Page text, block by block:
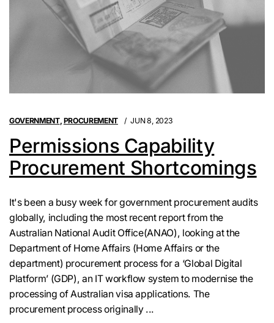
GOVERNMENT, PROCUREMENT JUN 8, 2023
Permissions Capability
Procurement Shortcomings
It's been a busy week for government procurement audits
globally, including the most recent report from the
Australian National Audit Office(ANAO), looking at the
Department of Home Affairs (Home Affairs or the
department) procurement process for a ‘Global Digital
Platform’ (GDP), an IT workflow system to modernise the
processing of Australian visa applications. The
procurement process originally ...